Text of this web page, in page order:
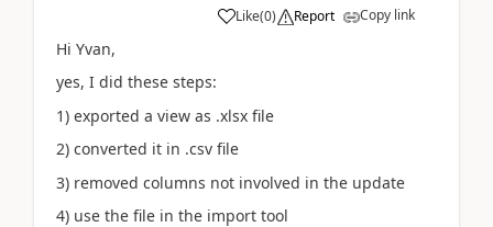
Like(0) Report Copy link
Hi Yvan,
yes, I did these steps:
1) exported a view as .xlsx file
2) converted it in .csv file
3) removed columns not involved in the update
4) use the file in the import tool